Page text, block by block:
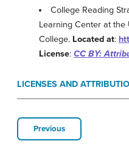
College Reading
Learning Center at
College. Located at:
License: CC BY:
LICENSES AND
Previous